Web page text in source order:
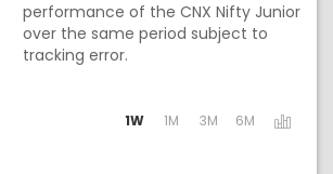
performance of the CNX Nifty Junior
over the same period subject to
tracking error.
Activating the following links will update the
1W 1M 3M 6M